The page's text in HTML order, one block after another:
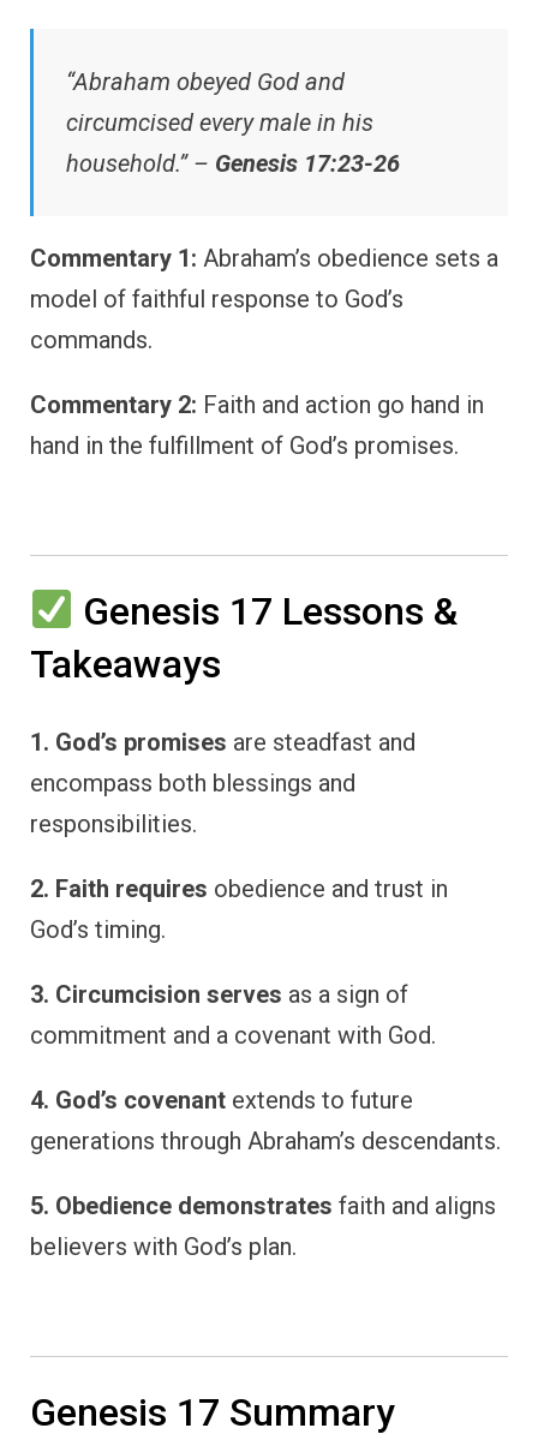
“Abraham obeyed God and
circumcised every male in his
household.” – Genesis 17:23-26
Commentary 1: Abraham’s obedience sets a
model of faithful response to God’s
commands.
Commentary 2: Faith and action go hand in
hand in the fulfillment of God’s promises.
Genesis 17 Lessons &
Takeaways
1. God’s promises are steadfast and
encompass both blessings and
responsibilities.
2. Faith requires obedience and trust in
God’s timing.
3. Circumcision serves as a sign of
commitment and a covenant with God.
4. God’s covenant extends to future
generations through Abraham’s descendants.
5. Obedience demonstrates faith and aligns
believers with God’s plan.
Genesis 17 Summary